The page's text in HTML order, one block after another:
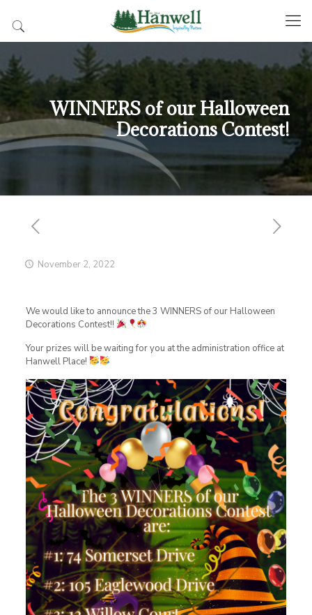
WINNERS of our Halloween
Decorations Contest!
November 2, 2022
We would like to announce the 3 WINNERS of our Halloween
Decorations Contest!!
Your prizes will be waiting for you at the administration office at
Hanwell Place!